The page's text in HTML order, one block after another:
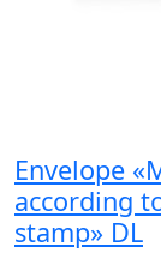
Envelope
according
stamp» DL